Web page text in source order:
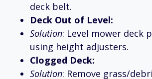
deck belt.
Deck Out of Level:
Solution: Level mower deck
using height adjusters.
Clogged Deck:
Solution: Remove grass/